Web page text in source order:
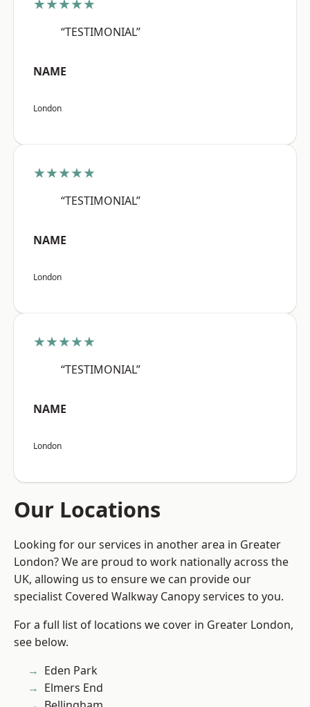
★★★★★
“TESTIMONIAL”
NAME
London
★★★★★
“TESTIMONIAL”
NAME
London
★★★★★
“TESTIMONIAL”
NAME
London
Our Locations
Looking for our services in another area in Greater
London? We are proud to work nationally across the
UK, allowing us to ensure we can provide our
specialist Covered Walkway Canopy services to you.
For a full list of locations we cover in Greater London,
see below.
Eden Park
Elmers End